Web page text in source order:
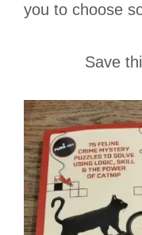
you to choose
Save